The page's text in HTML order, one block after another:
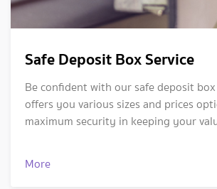
Safe Deposit Box Service
Be confident with our safe deposit
offers you various sizes and prices
maximum security in keeping your
More